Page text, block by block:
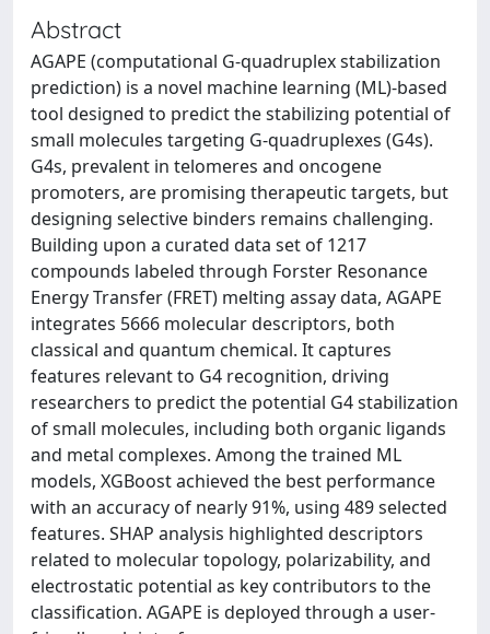
Abstract
AGAPE (computational G-quadruplex stabilization
prediction) is a novel machine learning (ML)-based
tool designed to predict the stabilizing potential of
small molecules targeting G-quadruplexes (G4s).
G4s, prevalent in telomeres and oncogene
promoters, are promising therapeutic targets, but
designing selective binders remains challenging.
Building upon a curated data set of 1217
compounds labeled through Forster Resonance
Energy Transfer (FRET) melting assay data, AGAPE
integrates 5666 molecular descriptors, both
classical and quantum chemical. It captures
features relevant to G4 recognition, driving
researchers to predict the potential G4 stabilization
of small molecules, including both organic ligands
and metal complexes. Among the trained ML
models, XGBoost achieved the best performance
with an accuracy of nearly 91%, using 489 selected
features. SHAP analysis highlighted descriptors
related to molecular topology, polarizability, and
electrostatic potential as key contributors to the
classification. AGAPE is deployed through a user-